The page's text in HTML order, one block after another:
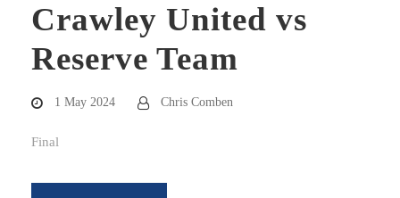
Crawley United vs
Reserve Team
1 May 2024 Chris Comben
Final